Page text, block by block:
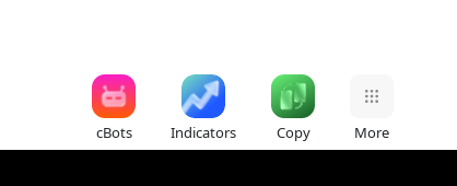
cBots Indicators Copy More